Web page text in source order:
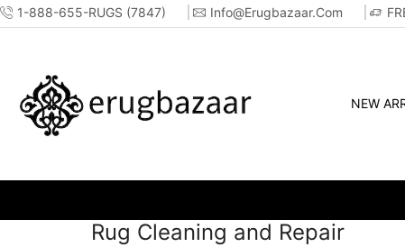
1-888-655-RUGS (7847) Info@erugbazaar.com
NEW
Rug Cleaning and Repair